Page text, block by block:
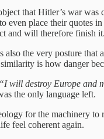
that Hitler’s war was
even place their quotes
and will therefore finish it.
the very posture that
is how danger
“I will destroy Europe and
the only language left.
for the machinery
feel coherent again.